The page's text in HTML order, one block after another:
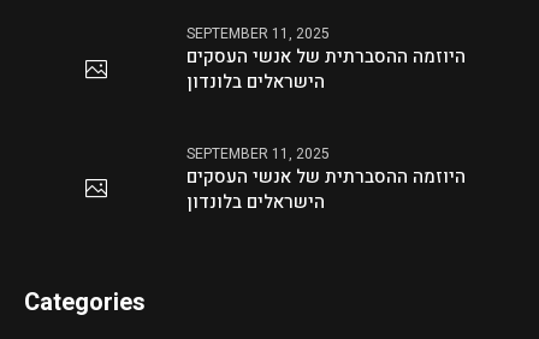
SEPTEMBER 11, 2025
היוזמה ההסברתית של אנשי העסקים
הישראלים בלונדון
SEPTEMBER 11, 2025
היוזמה ההסברתית של אנשי העסקים
הישראלים בלונדון
Categories